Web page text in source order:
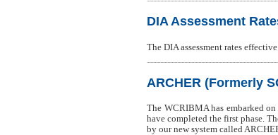
DIA Assessment
The DIA assessment rates
ARCHER (Formerly
The WCRIBMA has embarked
have completed the first phase.
by our new system called